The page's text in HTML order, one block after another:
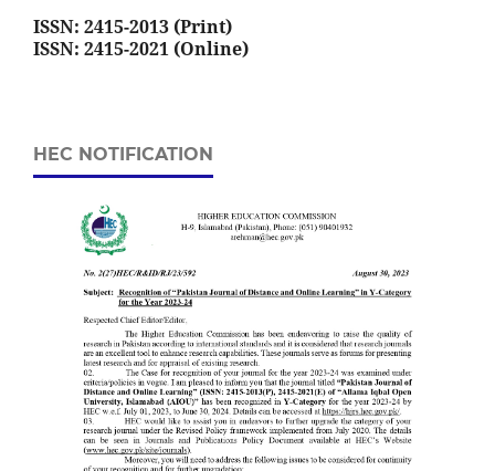
ISSN: 2415-2013 (Print)
ISSN: 2415-2021 (Online)
HEC NOTIFICATION